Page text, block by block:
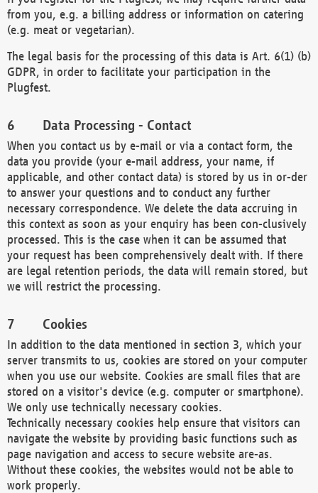
from you, e.g. a billing address or information on catering
(e.g. meat or vegetarian).
The legal basis for the processing of this data is Art. 6(1) (b)
GDPR, in order to facilitate your participation in the
Plugfest.
Data Processing - Contact
When you contact us by e-mail or via a contact form, the
data you provide (your e-mail address, your name, if
applicable, and other contact data) is stored by us in or-der
to answer your questions and to conduct any further
necessary correspondence. We delete the data accruing in
this context as soon as your enquiry has been con-clusively
processed. This is the case when it can be assumed that
your request has been comprehensively dealt with. If there
are legal retention periods, the data will remain stored, but
we will restrict the processing.
Cookies
In addition to the data mentioned in section 3, which your
server transmits to us, cookies are stored on your computer
when you use our website. Cookies are small files that are
stored on a visitor's device (e.g. computer or smartphone).
We only use technically necessary cookies.
Technically necessary cookies help ensure that visitors can
navigate the website by providing basic functions such as
page navigation and access to secure website are-as.
Without these cookies, the websites would not be able to
work properly.